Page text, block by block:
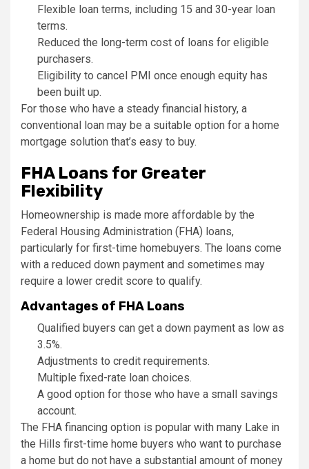
Flexible loan terms, including 15 and 30-year loan
terms.
Reduced the long-term cost of loans for eligible
purchasers.
Eligibility to cancel PMI once enough equity has
been built up.
For those who have a steady financial history, a
conventional loan may be a suitable option for a home
mortgage solution that’s easy to buy.
FHA Loans for Greater
Flexibility
Homeownership is made more affordable by the
Federal Housing Administration (FHA) loans,
particularly for first-time homebuyers. The loans come
with a reduced down payment and sometimes may
require a lower credit score to qualify.
Advantages of FHA Loans
Qualified buyers can get a down payment as low as
3.5%.
Adjustments to credit requirements.
Multiple fixed-rate loan choices.
A good option for those who have a small savings
account.
The FHA financing option is popular with many Lake in
the Hills first-time home buyers who want to purchase
a home but do not have a substantial amount of money